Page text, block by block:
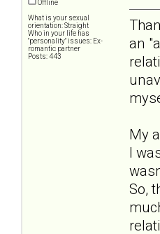
Offline
What is your sexual
orientation: Straight
Who in your life has
"personality" issues: Ex-
romantic partner
Posts: 443
an
My
I
So,